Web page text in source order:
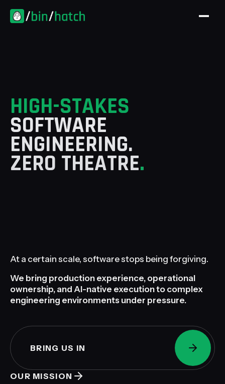
HIGH-STAKES
SOFTWARE
ENGINEERING.
ZERO THEATRE.
At a certain scale, software stops being forgiving.
We bring production experience, operational
ownership, and AI-native execution to complex
engineering environments under pressure.
BRING US IN
OUR MISSION